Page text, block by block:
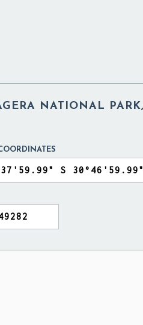
NATIONAL